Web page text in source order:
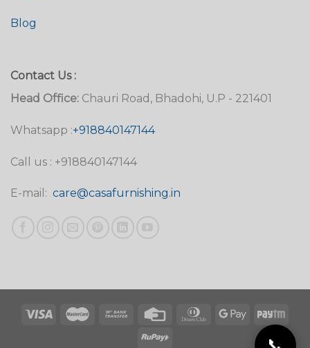
Blog
Contact Us :
Head Office: Chauri Road, Bhadohi, U.P - 221401
Whatsapp :+918840147144
Call us : +918840147144
E-mail: care@casafurnishing.in